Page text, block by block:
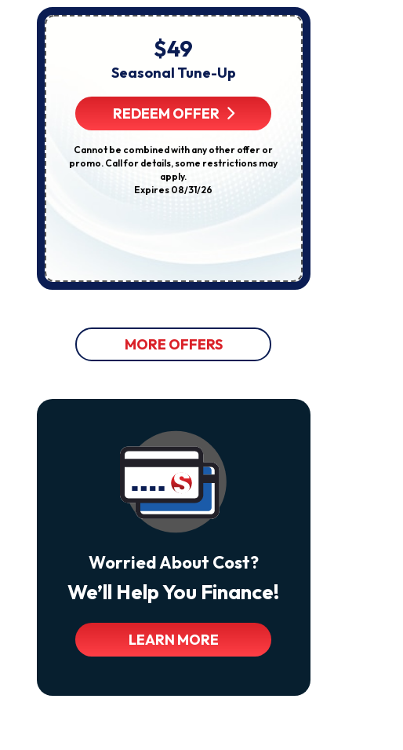
About
Messages
Sent
Consent
Is
Rates
May
Frequency
Varies.
Unsubscribe
Class="bc_color_tertiary"
Href="https://thecomfortdoctors.com/privacy-
$49
Seasonal Tune-Up
REDEEM OFFER
Cannot be combined with any other offer or
promo. Call for details, some restrictions may
apply.
Expires 08/31/26
MORE OFFERS
Worried About Cost?
We’ll Help You Finance!
LEARN MORE